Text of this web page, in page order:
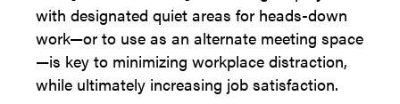
with designated quiet areas for heads-down
work—or to use as an alternate meeting space
—is key to minimizing workplace distraction,
while ultimately increasing job satisfaction.